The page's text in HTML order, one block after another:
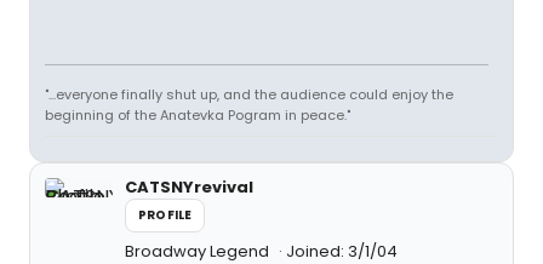
"...everyone finally shut up, and the audience could enjoy the
beginning of the Anatevka Pogram in peace."
CATSNYrevival
PROFILE
Broadway Legend Joined: 3/1/04